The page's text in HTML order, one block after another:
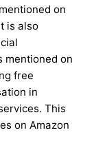
on
is also
mentioned on
free
in
This
on Amazon